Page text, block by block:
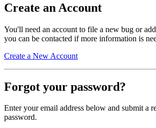
Create an Account
You'll need an account to file a new bug or
you can be contacted if more information is
Create a New Account
Forgot your password?
Enter your email address below and submit a
password.